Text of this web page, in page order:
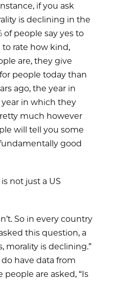
if you ask
is declining in the
of people say yes to
rate how kind,
are, they give
people today than
ago, the year in
in which they
much however
will tell you some
good
not just a US
So in every country
this question, a
morality is declining.”
have data from
are asked, “Is